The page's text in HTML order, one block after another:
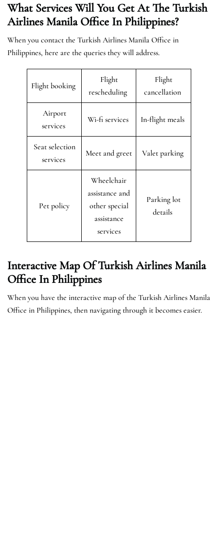
What Services Will You Get At The Turkish
Airlines Manila Office In Philippines?
When you contact the Turkish Airlines Manila Office in
Philippines, here are the queries they will address.
Flight booking
Flight
rescheduling
Flight
cancellation
Airport
services
Wi-fi services In-flight meals
Seat selection
services
Meet and greet Valet parking
Pet policy
Wheelchair
assistance and
other special
assistance
services
Parking lot
details
Interactive Map Of Turkish Airlines Manila
Office In Philippines
When you have the interactive map of the Turkish Airlines Manila
Office in Philippines, then navigating through it becomes easier.